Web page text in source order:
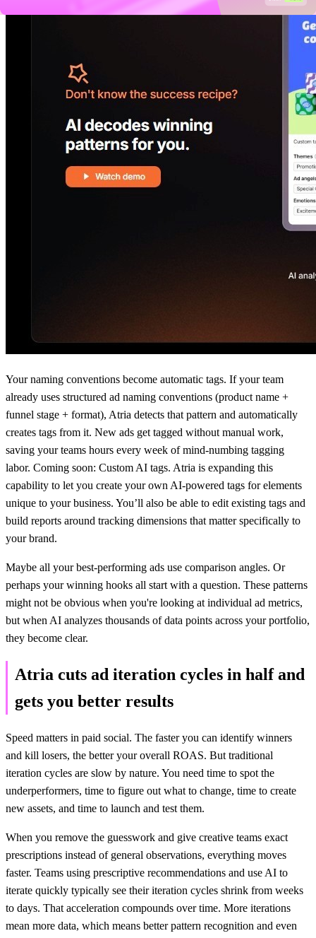
Your naming conventions become automatic tags. If your team
already uses structured ad naming conventions (product name +
funnel stage + format), Atria detects that pattern and automatically
creates tags from it. New ads get tagged without manual work,
saving your teams hours every week of mind-numbing tagging
labor. Coming soon: Custom AI tags. Atria is expanding this
capability to let you create your own AI-powered tags for elements
unique to your business. You’ll also be able to edit existing tags and
build reports around tracking dimensions that matter specifically to
your brand.
Maybe all your best-performing ads use comparison angles. Or
perhaps your winning hooks all start with a question. These patterns
might not be obvious when you're looking at individual ad metrics,
but when AI analyzes thousands of data points across your portfolio,
they become clear.
Atria cuts ad iteration cycles in half and
gets you better results
Speed matters in paid social. The faster you can identify winners
and kill losers, the better your overall ROAS. But traditional
iteration cycles are slow by nature. You need time to spot the
underperformers, time to figure out what to change, time to create
new assets, and time to launch and test them.
When you remove the guesswork and give creative teams exact
prescriptions instead of general observations, everything moves
faster. Teams using prescriptive recommendations and use AI to
iterate quickly typically see their iteration cycles shrink from weeks
to days. That acceleration compounds over time. More iterations
mean more data, which means better pattern recognition and even